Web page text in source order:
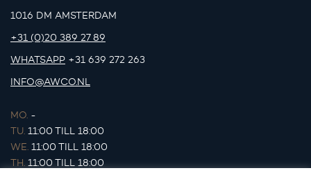
1016 DM AMSTERDAM
+31 (0)20 389 27 89
WHATSAPP +31 639 272 263
INFO@AWCO.NL
MO. -
TU. 11:00 TILL 18:00
WE. 11:00 TILL 18:00
TH. 11:00 TILL 18:00